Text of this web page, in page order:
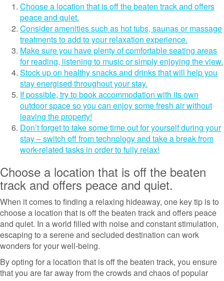
Choose a location that is off the beaten track and offers
peace and quiet.
Consider amenities such as hot tubs, saunas or massage
treatments to add to your relaxation experience.
Make sure you have plenty of comfortable seating areas
for reading, listening to music or simply enjoying the view.
Stock up on healthy snacks and drinks that will help you
stay energised throughout your stay.
If possible, try to book accommodation with its own
outdoor space so you can enjoy some fresh air without
leaving the property!
Don’t forget to take some time out for yourself during your
stay – switch off from technology and take a break from
work-related tasks in order to fully relax!
Choose a location that is off the beaten
track and offers peace and quiet.
When it comes to finding a relaxing hideaway, one key tip is to
choose a location that is off the beaten track and offers peace
and quiet. In a world filled with noise and constant stimulation,
escaping to a serene and secluded destination can work
wonders for your well-being.
By opting for a location that is off the beaten track, you ensure
that you are far away from the crowds and chaos of popular